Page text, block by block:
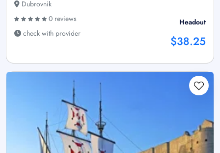
Dubrovnik
0 reviews
check with provider
Headout
$38.25